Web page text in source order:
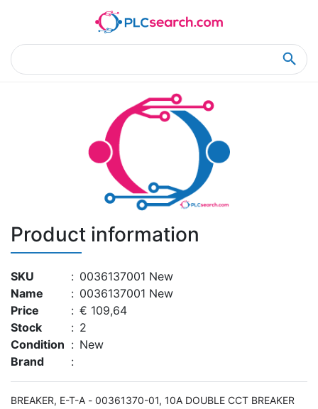
Product Details
Product information
SKU : 0036137001 New
Name
: 0036137001 New
Price
: € 109,64
Stock
: 2
Condition : New
Brand
: